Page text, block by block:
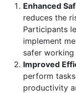
Enhanced
reduces the
Participants
implement
safer
Improved
perform
productivity